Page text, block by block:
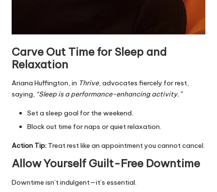
Carve Out Time for Sleep and
Relaxation
Ariana Huffington, in Thrive, advocates fiercely for rest,
saying, “Sleep is a performance-enhancing activity.”
Set a sleep goal for the weekend.
Block out time for naps or quiet relaxation.
Action Tip: Treat rest like an appointment you cannot cancel.
Allow Yourself Guilt-Free Downtime
Downtime isn’t indulgent—it’s essential.